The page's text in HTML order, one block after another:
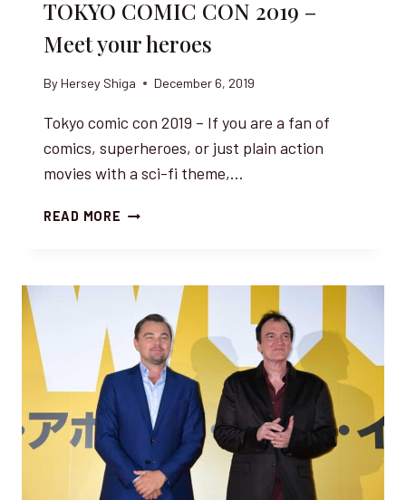
TOKYO COMIC CON 2019 –
Meet your heroes
By Hersey Shiga December 6, 2019
Tokyo comic con 2019 – If you are a fan of
comics, superheroes, or just plain action
movies with a sci-fi theme,…
READ MORE TOKYO
MEET
YOUR
HEROES